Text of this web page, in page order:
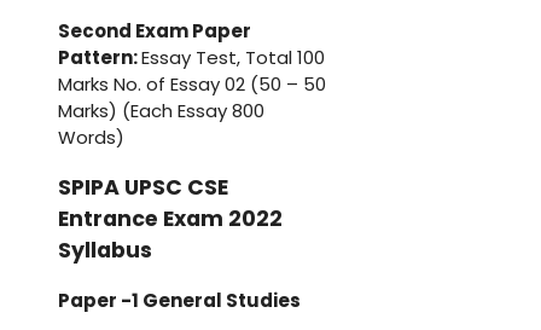
Second Exam Paper
Pattern:Essay Test, Total 100
Marks No. of Essay 02 (50 – 50
Marks) (Each Essay 800
Words)
SPIPA UPSC CSE
Entrance Exam 2022
Syllabus
Paper -1 General Studies